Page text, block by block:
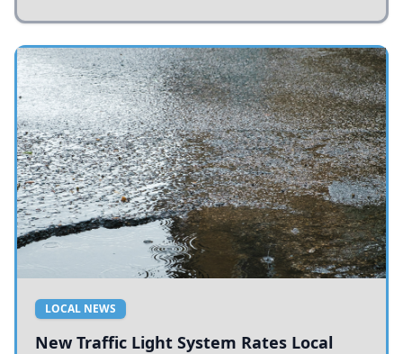
LOCAL NEWS
New Traffic Light System Rates Local